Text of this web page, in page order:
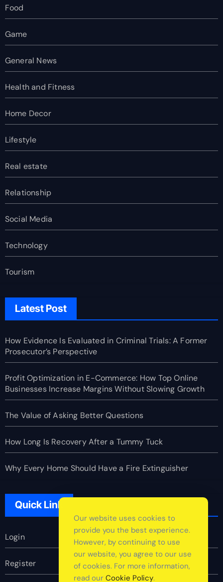
Food
Game
General News
Health and Fitness
Home Decor
Lifestyle
Real estate
Relationship
Social Media
Technology
Tourism
Latest Post
How Evidence Is Evaluated in Criminal Trials: A Former
Prosecutor’s Perspective
Profit Optimization in E-Commerce: How Top Online
Businesses Increase Margins Without Slowing Growth
The Value of Asking Better Questions
How Long Is Recovery After a Tummy Tuck
Why Every Home Should Have a Fire Extinguisher
Quick Link
Login
Register
Our website uses cookies to
provide you the best experience.
However, by continuing to use
our website, you agree to our use
of cookies. For more information,
read our Cookie Policy.